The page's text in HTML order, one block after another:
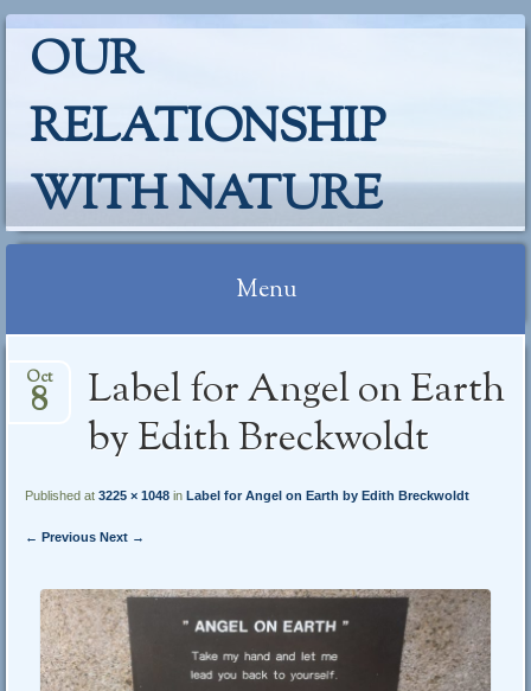
OUR
RELATIONSHIP
WITH NATURE
Menu
to
Label for Angel on Earth
by Edith Breckwoldt
Oct
8
Published at3225 × 1048 inLabel for Angel on Earth by Edith Breckwoldt
← Previous Next →